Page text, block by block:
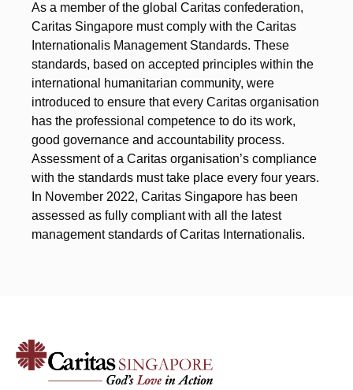
As a member of the global Caritas confederation,
Caritas Singapore must comply with the Caritas
Internationalis Management Standards. These
standards, based on accepted principles within the
international humanitarian community, were
introduced to ensure that every Caritas organisation
has the professional competence to do its work,
good governance and accountability process.
Assessment of a Caritas organisation’s compliance
with the standards must take place every four years.
In November 2022, Caritas Singapore has been
assessed as fully compliant with all the latest
management standards of Caritas Internationalis.